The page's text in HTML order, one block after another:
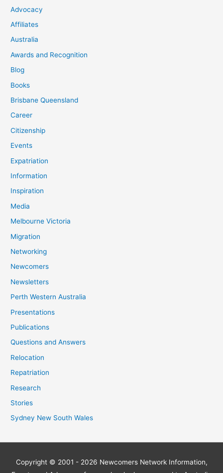
Advocacy
Affiliates
Australia
Awards and Recognition
Blog
Books
Brisbane Queensland
Career
Citizenship
Events
Expatriation
Information
Inspiration
Media
Melbourne Victoria
Migration
Networking
Newcomers
Newsletters
Perth Western Australia
Presentations
Publications
Questions and Answers
Relocation
Repatriation
Research
Stories
Sydney New South Wales
Copyright © 2001 - 2026 Newcomers NetworkInformation,